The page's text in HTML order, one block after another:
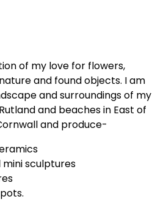
of my love for flowers,
and found objects. I am
and surroundings of my
and beaches in East of
and produce-
mini sculptures